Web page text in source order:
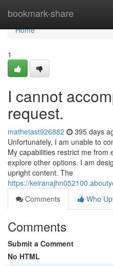
bookmark-share
Home
Home
1
I cannot
request.
mathetast926882 395 days
Unfortunately, I am unable to
My capabilities restrict me from
explore other options. I am
upright content. The
https://
Comments
Who
Comments
Submit a Comment
No HTML